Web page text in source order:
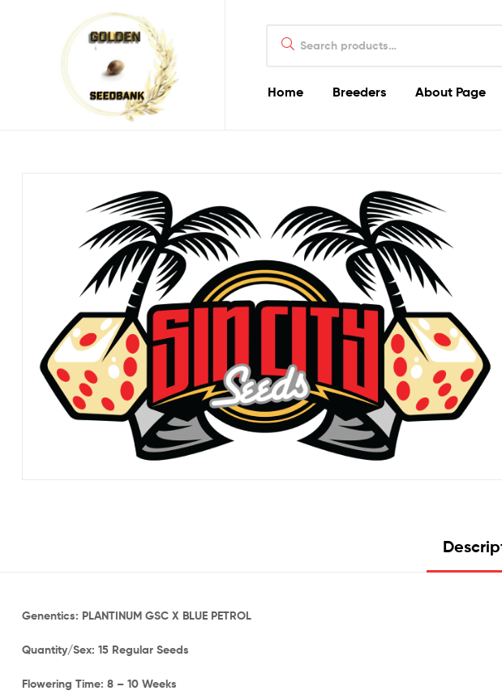
Bank
Golden
Online
for:
Home Breeders About Page
Seed
Bank
Genentics: PLANTINUM GSC X BLUE PETROL
Quantity/Sex: 15 Regular Seeds
Flowering Time: 8 – 10 Weeks